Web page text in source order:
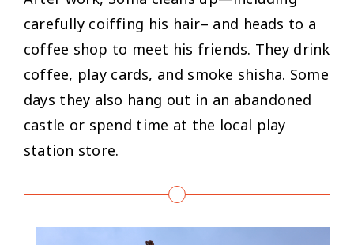
carefully coiffing his hair– and heads to a
coffee shop to meet his friends. They drink
coffee, play cards, and smoke shisha. Some
days they also hang out in an abandoned
castle or spend time at the local play
station store.